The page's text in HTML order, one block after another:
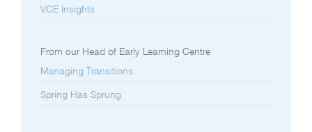
VCE Insights
From our Head of Early Learning Centre
Managing Transitions
Spring Has Sprung